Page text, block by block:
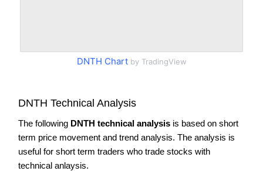
DNTH Chartby TradingView
DNTH Technical Analysis
The following DNTH technical analysis is based on short
term price movement and trend analysis. The analysis is
useful for short term traders who trade stocks with
technical anlaysis.